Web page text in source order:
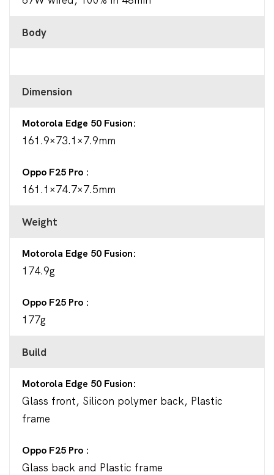
Body
Dimension
Motorola Edge 50 Fusion
161.9×73.1×7.9mm
Oppo F25 Pro
161.1×74.7×7.5mm
Weight
Motorola Edge 50 Fusion
174.9g
Oppo F25 Pro
177g
Build
Motorola Edge 50 Fusion
Glass front, Silicon polymer back, Plastic
frame
Oppo F25 Pro
Glass back and Plastic frame